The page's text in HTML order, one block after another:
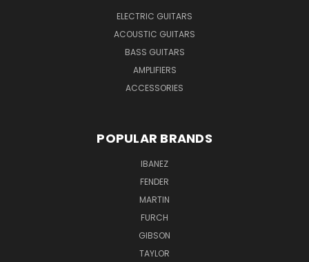
ELECTRIC GUITARS
ACOUSTIC GUITARS
BASS GUITARS
AMPLIFIERS
ACCESSORIES
POPULAR BRANDS
IBANEZ
FENDER
MARTIN
FURCH
GIBSON
TAYLOR